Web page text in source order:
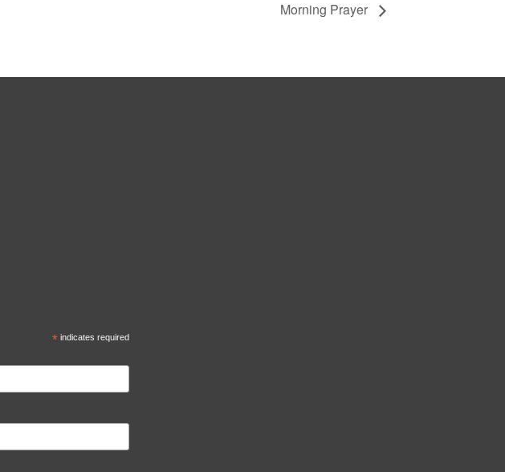
Morning Prayer
* indicates required